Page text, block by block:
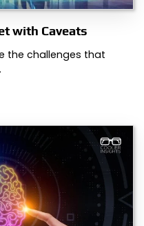
with Caveats
the challenges that